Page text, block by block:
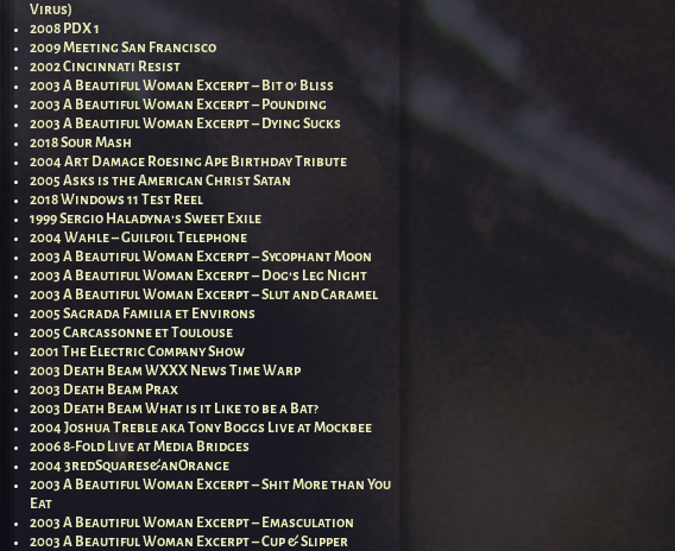
Virus)
2008 PDX 1
2009 Meeting San Francisco
2002 Cincinnati Resist
2003 A Beautiful Woman Excerpt – Bit o’ Bliss
2003 A Beautiful Woman Excerpt – Pounding
2003 A Beautiful Woman Excerpt – Dying Sucks
2018 Sour Mash
2004 Art Damage Roesing Ape Birthday Tribute
2005 Asks is the American Christ Satan
2018 Windows 11 Test Reel
1999 Sergio Haladyna’s Sweet Exile
2004 Wahle – Guilfoil Telephone
2003 A Beautiful Woman Excerpt – Sycophant Moon
2003 A Beautiful Woman Excerpt – Dog’s Leg Night
2003 A Beautiful Woman Excerpt – Slut and Caramel
2005 Sagrada Familia et Environs
2005 Carcassonne et Toulouse
2001 The Electric Company Show
2003 Death Beam WXXX News Time Warp
2003 Death Beam Prax
2003 Death Beam What is it Like to be a Bat?
2004 Joshua Treble aka Tony Boggs Live at Mockbee
2006 8-Fold Live at Media Bridges
2004 3redSquares&anOrange
2003 A Beautiful Woman Excerpt – Shit More than You
Eat
2003 A Beautiful Woman Excerpt – Emasculation
2003 A Beautiful Woman Excerpt – Cup & Slipper